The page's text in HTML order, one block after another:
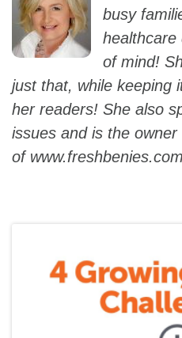
busy
healthcare
of mind!
just that, while keeping
her readers! She also
issues and is the owner
of www.freshbenies.com